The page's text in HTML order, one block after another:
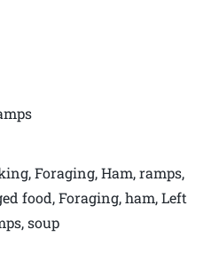
Foraging, Ham, ramps,
food, Foraging, ham, Left
soup